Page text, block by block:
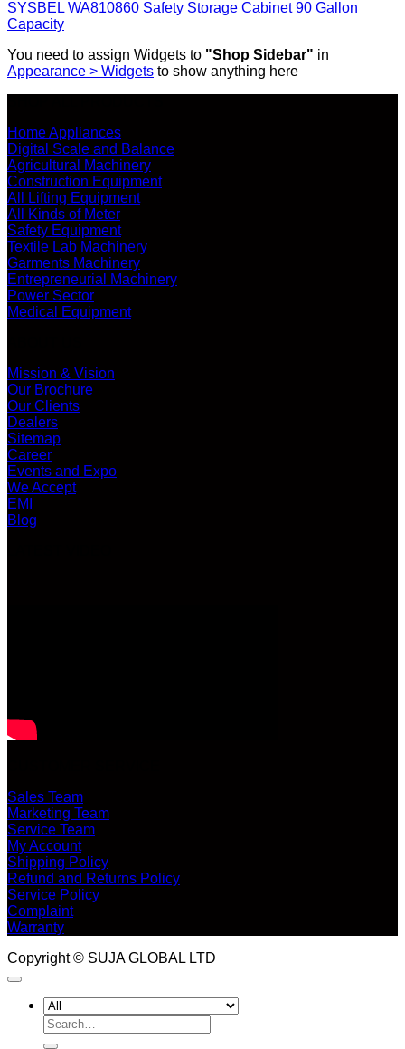
SYSBEL WA810860 Safety Storage Cabinet 90 Gallon
Capacity
You need to assign Widgets to "Shop Sidebar" in
Appearance > Widgets to show anything here
Home Appliances
Digital Scale and Balance
Agricultural Machinery
Construction Equipment
All Lifting Equipment
All Kinds of Meter
Safety Equipment
Textile Lab Machinery
Garments Machinery
Entrepreneurial Machinery
Power Sector
Medical Equipment
Mission & Vision
Our Brochure
Our Clients
Dealers
Sitemap
Career
Events and Expo
We Accept
EMI
Blog
Sales Team
Marketing Team
Service Team
My Account
Shipping Policy
Refund and Returns Policy
Service Policy
Complaint
Warranty
Copyright © SUJA GLOBAL LTD
Search
for: